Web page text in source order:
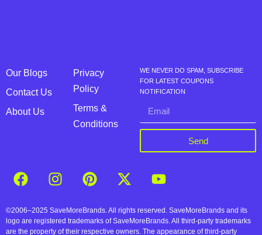
Our Blogs
Contact Us
About Us
Privacy
Policy
Terms &
Conditions
WE NEVER DO SPAM, SUBSCRIBE
FOR LATEST COUPONS
NOTIFICATION
Send
©2006–2025 SaveMoreBrands. All rights reserved. SaveMoreBrands and its
logo are registered trademarks of SaveMoreBrands. All third-party trademarks
are the property of their respective owners. The appearance of third-party